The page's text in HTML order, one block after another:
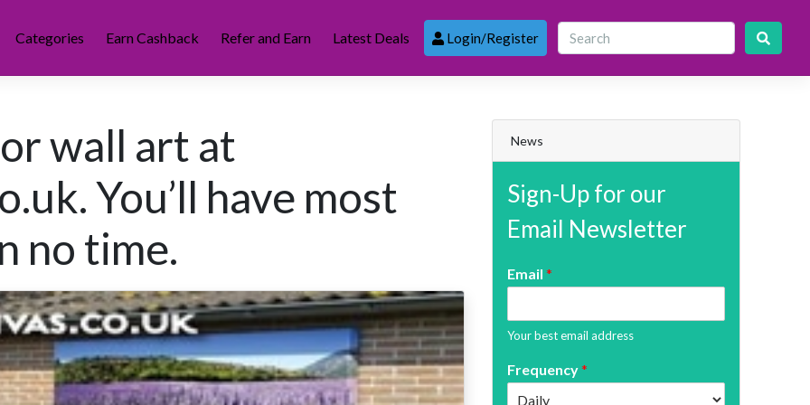
Categories Earn Cashback Refer and Earn Latest Deals Login/Register
wall art at
You’ll have most
no time.
News
Sign-Up for our
Email Newsletter
Email *
Your best email address
Frequency*